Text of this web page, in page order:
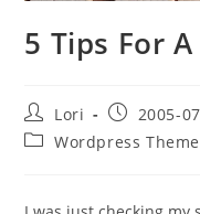
5 Tips For
Lori
2005-
Wordpress